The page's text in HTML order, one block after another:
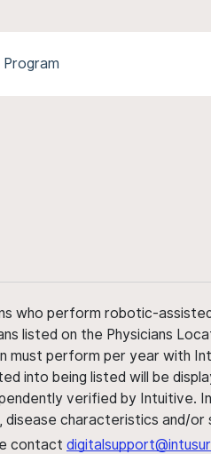
who perform robotic-
listed on the Physicians
must perform per year with
into being listed will be
verified by Intuitive.
characteristics and/or
contact